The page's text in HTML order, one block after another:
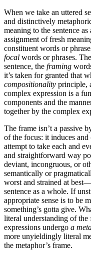
When we take an uttered
and distinctively
meaning to the sentence
assignment of fresh
constituent words or
focal words or phrases.
sentence, the framing
it’s taken for granted that
compositionality principle,
complex expression is a
components and the
together by the complex
The frame isn’t a passive
of the focus: it induces
attempt to take each and
and straightforward way
deviant, incongruous, or
semantically or
worst and strained at
sentence as a whole. If
appropriate sense is to be
something’s gotta give.
literal understanding of the
expressions undergo a
more unyieldingly literal
the metaphor’s frame.